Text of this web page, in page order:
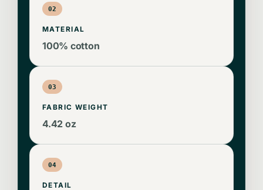
02
MATERIAL
100% cotton
03
FABRIC WEIGHT
4.42 oz
04
DETAIL